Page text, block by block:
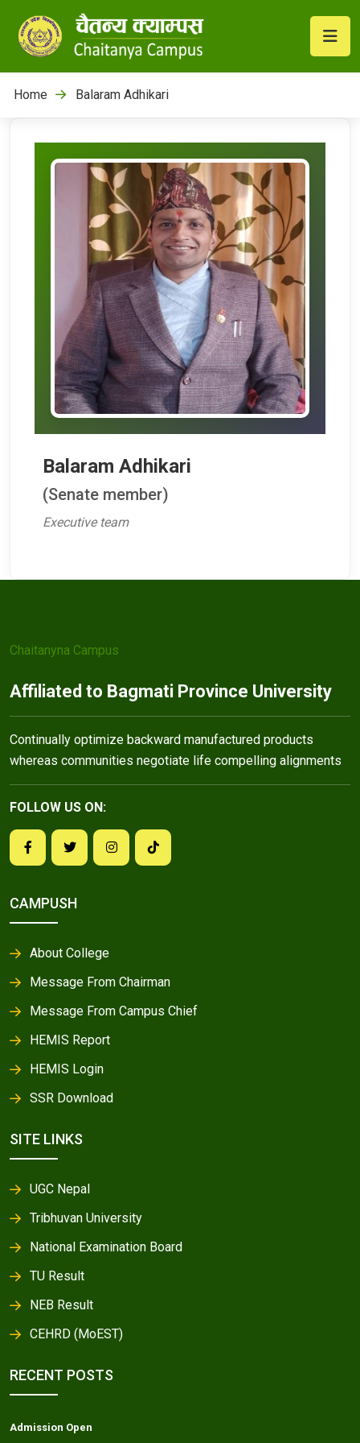
Home Balaram Adhikari
Balaram Adhikari
(Senate member)
Executive team
Chaitanyna Campus
Affiliated to Bagmati Province University
Continually optimize backward manufactured products
whereas communities negotiate life compelling alignments
FOLLOW US ON:
CAMPUSH
About College
Message From Chairman
Message From Campus Chief
HEMIS Report
HEMIS Login
SSR Download
SITE LINKS
UGC Nepal
Tribhuvan University
National Examination Board
TU Result
NEB Result
CEHRD (MoEST)
RECENT POSTS
Admission Open